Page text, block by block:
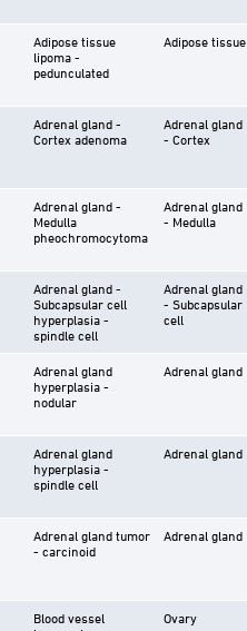
Adipose tissue
lipoma -
pedunculated
Adipose tissue
Adrenal gland -
Cortex adenoma
Adrenal gland
- Cortex
Adrenal gland -
Medulla
pheochromocytoma
Adrenal gland
- Medulla
Adrenal gland -
Subcapsular cell
hyperplasia -
spindle cell
Adrenal gland
- Subcapsular
cell
Adrenal gland
hyperplasia -
nodular
Adrenal gland
Adrenal gland
hyperplasia -
spindle cell
Adrenal gland
Adrenal gland tumor
- carcinoid
Adrenal gland
Blood vessel
Ovary